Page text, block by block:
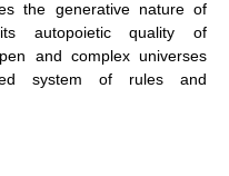
the generative nature of
autopoietic quality of
and complex universes
system of rules and